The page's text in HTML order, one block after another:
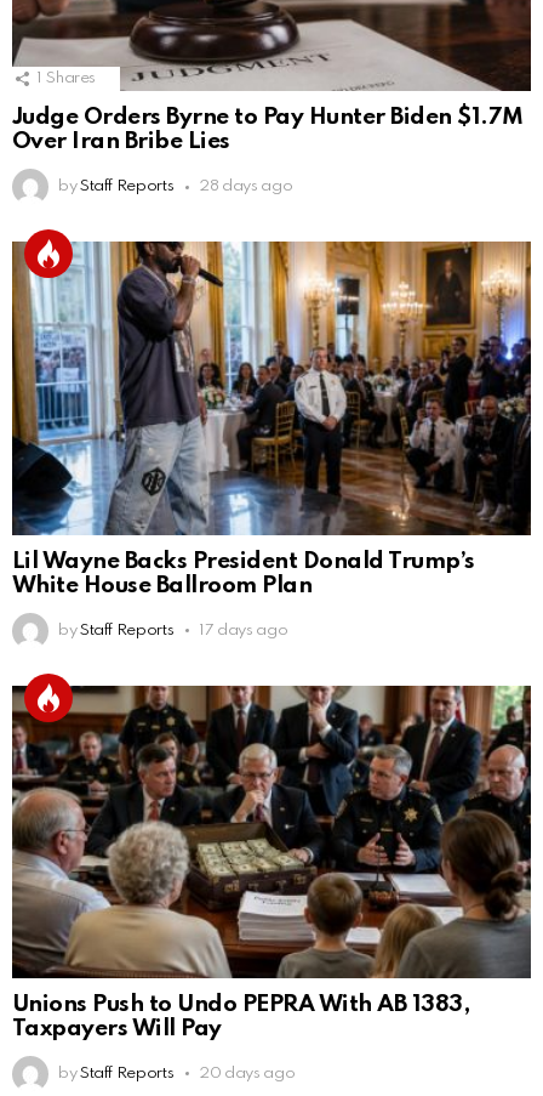
Shares
Judge Orders Byrne to Pay Hunter Biden $1.7M
Over Iran Bribe Lies
by Staff Reports 28 days ago
Lil Wayne Backs President Donald Trump’s
White House Ballroom Plan
by Staff Reports 17 days ago
Unions Push to Undo PEPRA With AB 1383,
Taxpayers Will Pay
by Staff Reports 20 days ago